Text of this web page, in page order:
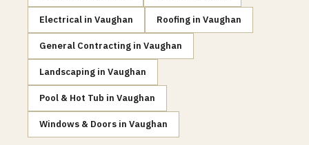
Electrical in Vaughan Roofing in Vaughan
General Contracting in Vaughan
Landscaping in Vaughan
Pool & Hot Tub in Vaughan
Windows & Doors in Vaughan